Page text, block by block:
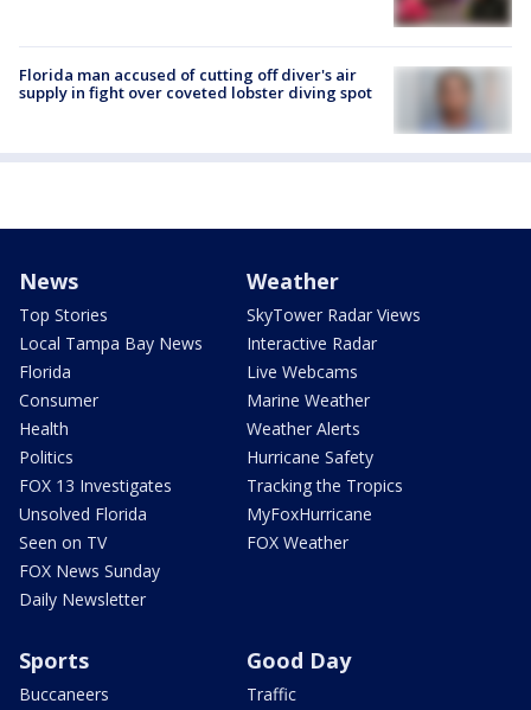
Florida man accused of cutting off diver's air
supply in fight over coveted lobster diving spot
News
Top Stories
Local Tampa Bay News
Florida
Consumer
Health
Politics
FOX 13 Investigates
Unsolved Florida
Seen on TV
FOX News Sunday
Daily Newsletter
Weather
SkyTower Radar Views
Interactive Radar
Live Webcams
Marine Weather
Weather Alerts
Hurricane Safety
Tracking the Tropics
MyFoxHurricane
FOX Weather
Sports
Buccaneers
Good Day
Traffic